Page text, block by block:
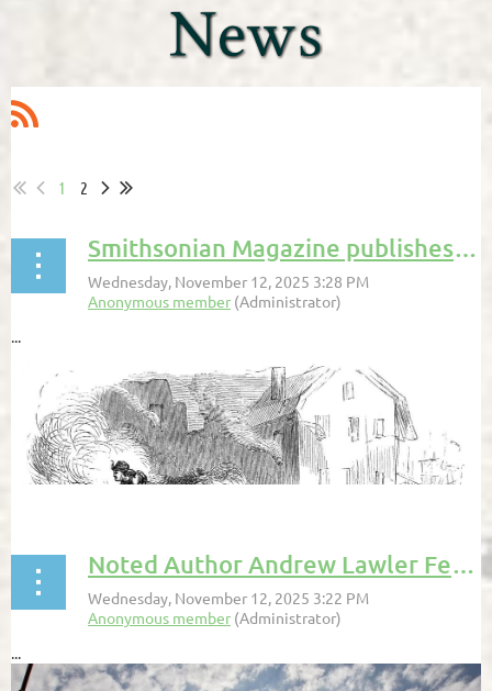
1 2
Smithsonian Magazine publishes Andrew Lawler
...
Noted Author Andrew Lawler Featured in the VA Pilot
...